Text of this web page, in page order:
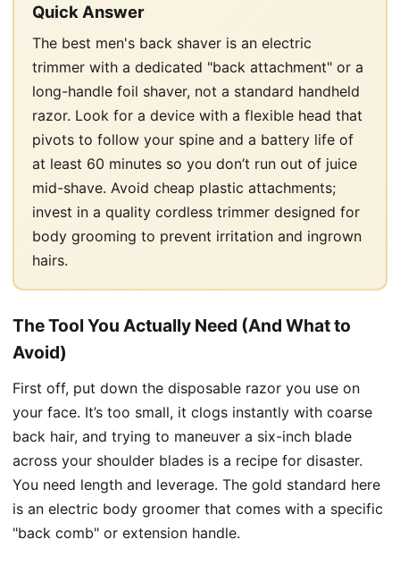
Quick Answer
The best men's back shaver is an electric
trimmer with a dedicated "back attachment" or a
long-handle foil shaver, not a standard handheld
razor. Look for a device with a flexible head that
pivots to follow your spine and a battery life of
at least 60 minutes so you don’t run out of juice
mid-shave. Avoid cheap plastic attachments;
invest in a quality cordless trimmer designed for
body grooming to prevent irritation and ingrown
hairs.
The Tool You Actually Need (And What to
Avoid)
First off, put down the disposable razor you use on
your face. It’s too small, it clogs instantly with coarse
back hair, and trying to maneuver a six-inch blade
across your shoulder blades is a recipe for disaster.
You need length and leverage. The gold standard here
is an electric body groomer that comes with a specific
"back comb" or extension handle.